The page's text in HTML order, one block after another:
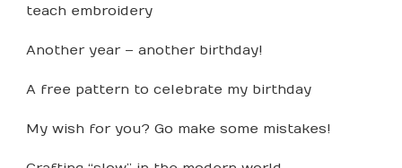
teach embroidery
Another year – another birthday!
A free pattern to celebrate my birthday
My wish for you? Go make some mistakes!